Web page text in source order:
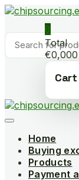
Skip
content
Products
search
0
Total
€0,000
Cart
Home
Buying
Products
Payment